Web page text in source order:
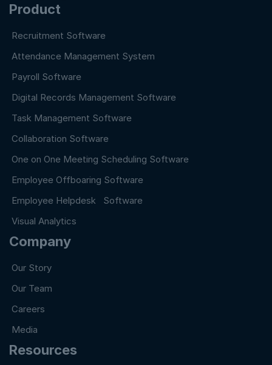
Product
Recruitment Software
Attendance Management System
Payroll Software
Digital Records Management Software
Task Management Software
Collaboration Software
One on One Meeting Scheduling Software
Employee Offboaring Software
Employee Helpdesk Software
Visual Analytics
Company
Our Story
Our Team
Careers
Media
Resources